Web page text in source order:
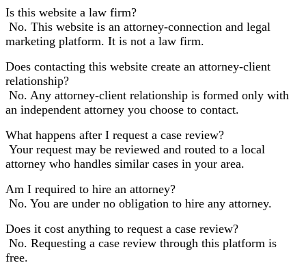
Is this website a law firm?
No. This website is an attorney-connection and legal
marketing platform. It is not a law firm.
Does contacting this website create an attorney-client
relationship?
No. Any attorney-client relationship is formed only with
an independent attorney you choose to contact.
What happens after I request a case review?
Your request may be reviewed and routed to a local
attorney who handles similar cases in your area.
Am I required to hire an attorney?
No. You are under no obligation to hire any attorney.
Does it cost anything to request a case review?
No. Requesting a case review through this platform is
free.